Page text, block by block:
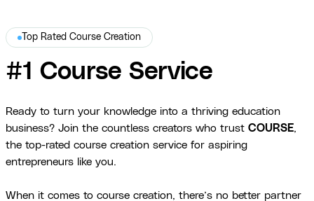
Top Rated Course Creation
#1 Course Service
Ready to turn your knowledge into a thriving education
business? Join the countless creators who trust COURSE,
the top-rated course creation service for aspiring
entrepreneurs like you.
When it comes to course creation, there’s no better partner